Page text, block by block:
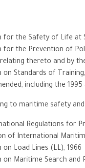
the Safety of Life at
for the Prevention of
thereto and by
on Standards of
including the
to maritime safety
Regulations for
of International
Load Lines (LL), 1966
Maritime Search and